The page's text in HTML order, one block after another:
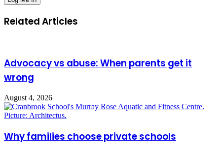
Related Articles
Advocacy vs abuse: When parents get it
wrong
August 4, 2026
Why families choose private schools